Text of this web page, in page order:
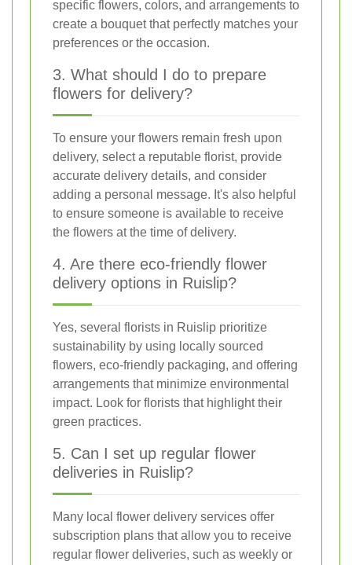
specific flowers, colors, and arrangements to
create a bouquet that perfectly matches your
preferences or the occasion.
3. What should I do to prepare
flowers for delivery?
To ensure your flowers remain fresh upon
delivery, select a reputable florist, provide
accurate delivery details, and consider
adding a personal message. It's also helpful
to ensure someone is available to receive
the flowers at the time of delivery.
4. Are there eco-friendly flower
delivery options in Ruislip?
Yes, several florists in Ruislip prioritize
sustainability by using locally sourced
flowers, eco-friendly packaging, and offering
arrangements that minimize environmental
impact. Look for florists that highlight their
green practices.
5. Can I set up regular flower
deliveries in Ruislip?
Many local flower delivery services offer
subscription plans that allow you to receive
regular flower deliveries, such as weekly or